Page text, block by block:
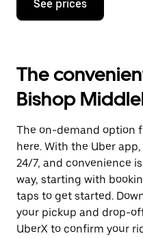
down
interact
with
the
calendar
select
a
date.
Press
the
escape
button
to
close
See prices
The
Bishop
The on-demand option
here. With the Uber
24/7, and convenience
way, starting with
taps to get started.
your pickup and drop-
UberX to confirm your